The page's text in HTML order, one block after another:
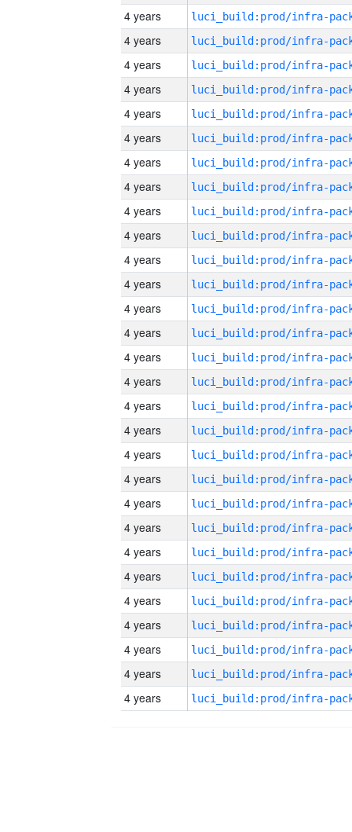
4 years
4 years
4 years
4 years
4 years
4 years
4 years
4 years
4 years
4 years
4 years
4 years
4 years
4 years
4 years
4 years
4 years
4 years
4 years
4 years
4 years
4 years
4 years
4 years
4 years
4 years
4 years
4 years
4 years